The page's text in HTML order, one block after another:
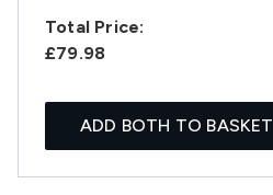
Total Price:
£79.98
ADD BOTH TO BASKET